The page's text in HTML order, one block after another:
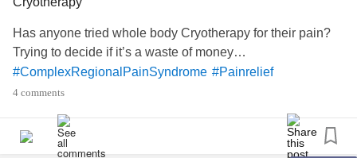
Has anyone tried whole body Cryotherapy for their pain?
Trying to decide if it’s a waste of money…
#ComplexRegionalPainSyndrome #Painrelief
4 comments